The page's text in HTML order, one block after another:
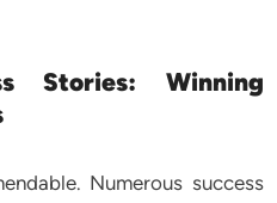
Stories: Winning
Numerous success